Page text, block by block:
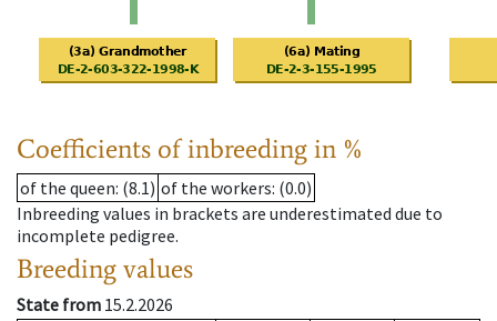
Coefficients of inbreeding in %
of the queen: (8.1) of the workers: (0.0)
Inbreeding values in brackets are underestimated due to
incomplete pedigree.
Breeding values
State from 15.2.2026